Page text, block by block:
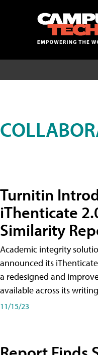
Turnitin
iThenticate
Similarity
Academic integrity
announced its
a redesigned and
available across its
11/15/23